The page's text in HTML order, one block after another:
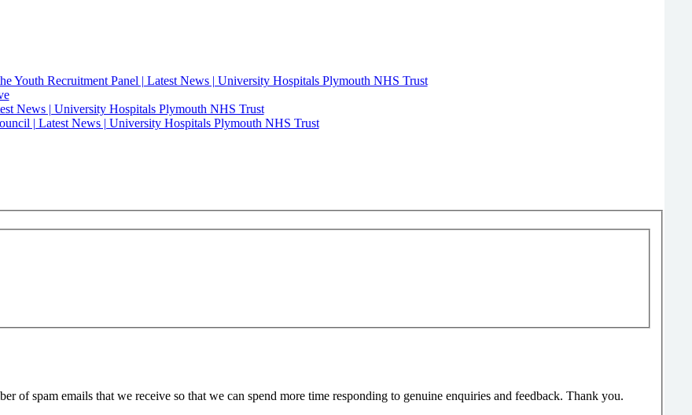
Youth Recruitment Panel | Latest News | University Hospitals Plymouth NHS Trust
News | University Hospitals Plymouth NHS Trust
| Latest News | University Hospitals Plymouth NHS Trust
of spam emails that we receive so that we can spend more time responding to genuine enquiries and feedback. Thank you.